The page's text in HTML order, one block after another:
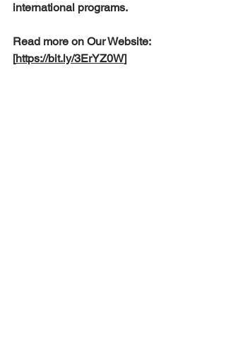
international programs.
Read more on Our Website:
[https://bit.ly/3ErYZ0W]